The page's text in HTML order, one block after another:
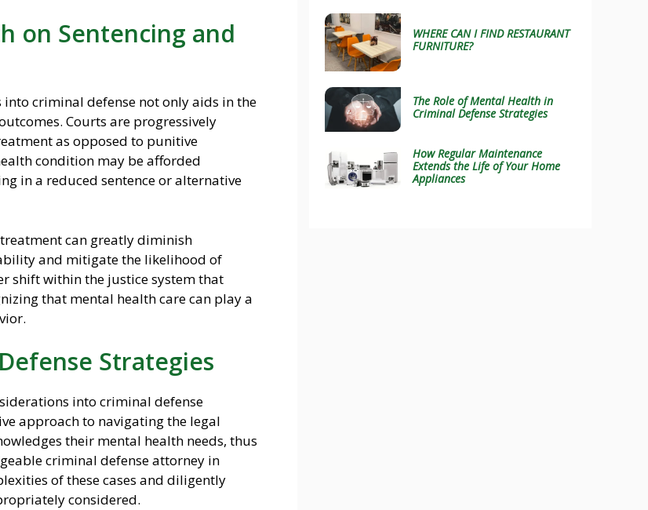
on Sentencing and
criminal defense not only aids in the
Courts are progressively
as opposed to punitive
condition may be afforded
in a reduced sentence or alternative
can greatly diminish
and mitigate the likelihood of
shift within the justice system that
that mental health care can play a
Strategies
into criminal defense
approach to navigating the legal
their mental health needs, thus
criminal defense attorney in
of these cases and diligently
considered.
WHERE CAN I FIND RESTAURANT
FURNITURE?
The Role of Mental Health in
Criminal Defense Strategies
How Regular Maintenance
Extends the Life of Your Home
Appliances